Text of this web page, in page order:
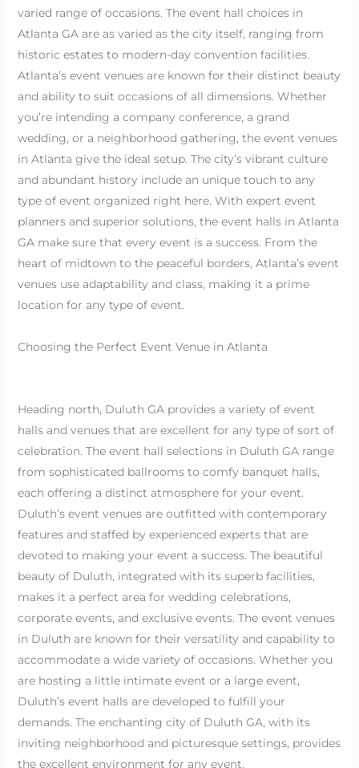
varied range of occasions. The event hall choices in
Atlanta GA are as varied as the city itself, ranging from
historic estates to modern-day convention facilities.
Atlanta’s event venues are known for their distinct beauty
and ability to suit occasions of all dimensions. Whether
you’re intending a company conference, a grand
wedding, or a neighborhood gathering, the event venues
in Atlanta give the ideal setup. The city’s vibrant culture
and abundant history include an unique touch to any
type of event organized right here. With expert event
planners and superior solutions, the event halls in Atlanta
GA make sure that every event is a success. From the
heart of midtown to the peaceful borders, Atlanta’s event
venues use adaptability and class, making it a prime
location for any type of event.
Choosing the Perfect Event Venue in Atlanta
Heading north, Duluth GA provides a variety of event
halls and venues that are excellent for any type of sort of
celebration. The event hall selections in Duluth GA range
from sophisticated ballrooms to comfy banquet halls,
each offering a distinct atmosphere for your event.
Duluth’s event venues are outfitted with contemporary
features and staffed by experienced experts that are
devoted to making your event a success. The beautiful
beauty of Duluth, integrated with its superb facilities,
makes it a perfect area for wedding celebrations,
corporate events, and exclusive events. The event venues
in Duluth are known for their versatility and capability to
accommodate a wide variety of occasions. Whether you
are hosting a little intimate event or a large event,
Duluth’s event halls are developed to fulfill your
demands. The enchanting city of Duluth GA, with its
inviting neighborhood and picturesque settings, provides
the excellent environment for any event.